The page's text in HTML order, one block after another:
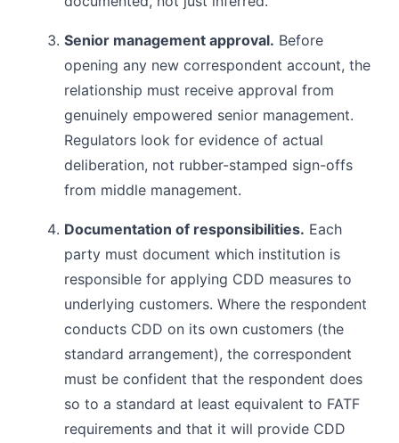
Senior management approval. Before
opening any new correspondent account, the
relationship must receive approval from
genuinely empowered senior management.
Regulators look for evidence of actual
deliberation, not rubber-stamped sign-offs
from middle management.
Documentation of responsibilities. Each
party must document which institution is
responsible for applying CDD measures to
underlying customers. Where the respondent
conducts CDD on its own customers (the
standard arrangement), the correspondent
must be confident that the respondent does
so to a standard at least equivalent to FATF
requirements and that it will provide CDD